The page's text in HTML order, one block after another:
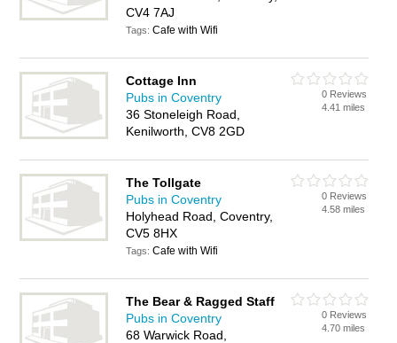
CV4 7AJ
Tags:Cafe with Wifi
Cottage Inn
Pubs in Coventry
36 Stoneleigh Road,
Kenilworth, CV8 2GD
0 Reviews
4.41 miles
The Tollgate
Pubs in Coventry
Holyhead Road, Coventry,
CV5 8HX
Tags:Cafe with Wifi
0 Reviews
4.58 miles
The Bear & Ragged Staff
Pubs in Coventry
68 Warwick Road,
0 Reviews
4.70 miles